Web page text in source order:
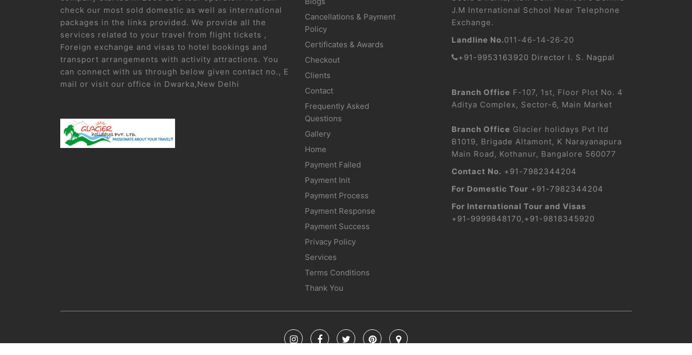
check our most sold domestic as well as international
packages in the links provided. We provide all the
services related to your travel from flight tickets ,
Foreign exchange and visas to hotel bookings and
transport arrangements with activity attractions. You
can connect with us through below given contact no., E
mail or visit our office in Dwarka,New Delhi
Cancellations & Payment
Policy
Certificates & Awards
Checkout
Clients
Contact
Frequently Asked
Questions
Gallery
Home
Payment Failed
Payment Init
Payment Process
Payment Response
Payment Success
Privacy Policy
Services
Terms Conditions
Thank You
J.M International School Near Telephone
Exchange.
Landline No.011-46-14-26-20
+91-9953163920 Director I. S. Nagpal
Branch Office F-107, 1st, Floor Plot No. 4
Aditya Complex, Sector-6, Main Market
Branch Office Glacier holidays Pvt ltd
B1019, Brigade Altamont, K Narayanapura
Main Road, Kothanur, Bangalore 560077
Contact No. +91-7982344204
For Domestic Tour +91-7982344204
For International Tour and Visas
+91-9999848170,+91-9818345920